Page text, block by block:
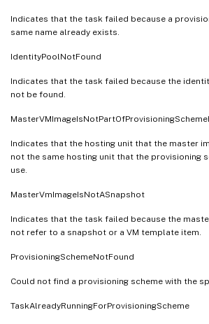
Indicates that the task failed because a
same name already exists.
IdentityPoolNotFound
Indicates that the task failed because the
not be found.
Indicates that the hosting unit that the master
not the same hosting unit that the provisioning
use.
MasterVmImageIsNotASnapshot
Indicates that the task failed because the
not refer to a snapshot or a VM template item.
ProvisioningSchemeNotFound
Could not find a provisioning scheme with the
TaskAlreadyRunningForProvisioningScheme